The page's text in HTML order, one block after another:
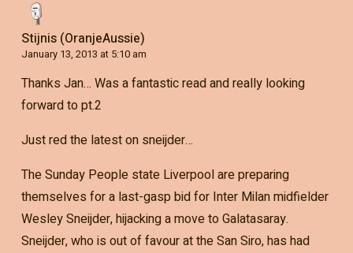
Stijnis (OranjeAussie)
January 13, 2013 at 5:10 am
Thanks Jan… Was a fantastic read and really looking
forward to pt.2
Just red the latest on sneijder…
The Sunday People state Liverpool are preparing
themselves for a last-gasp bid for Inter Milan midfielder
Wesley Sneijder, hijacking a move to Galatasaray.
Sneijder, who is out of favour at the San Siro, has had